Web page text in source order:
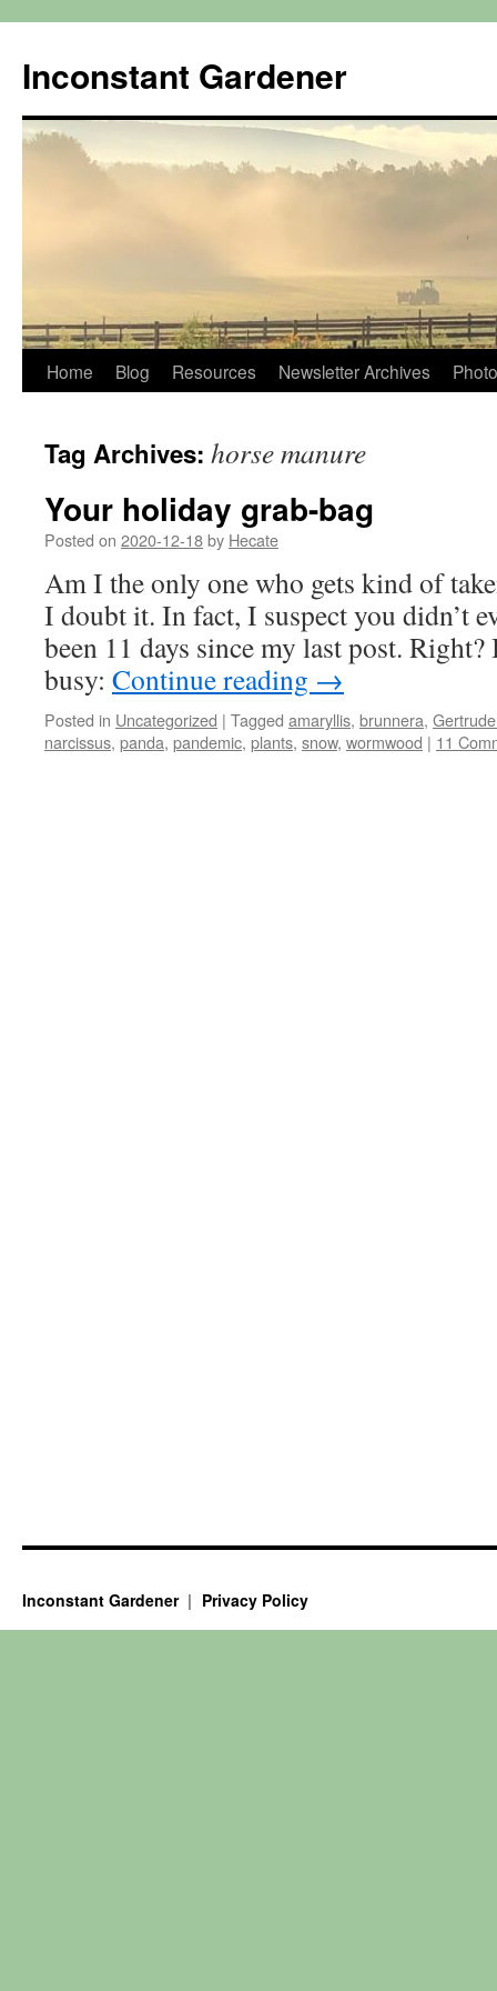
content
Inconstant Gardener
Home Blog Resources Newsletter Archives
Tag Archives: horse manure
Your holiday grab-bag
Posted on 2020-12-18by Hecate
Am I the only one who gets kind of
I doubt it. In fact, I suspect you didn’t
been 11 days since my last post. Right?
busy: Continue reading →
Posted in Uncategorized | Tagged amaryllis, brunnera,
narcissus, panda, pandemic, plants, snow, wormwood | 11
Inconstant Gardener Privacy Policy